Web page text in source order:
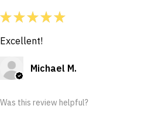
★★★★★
Excellent!
Michael M.
Was this review helpful?